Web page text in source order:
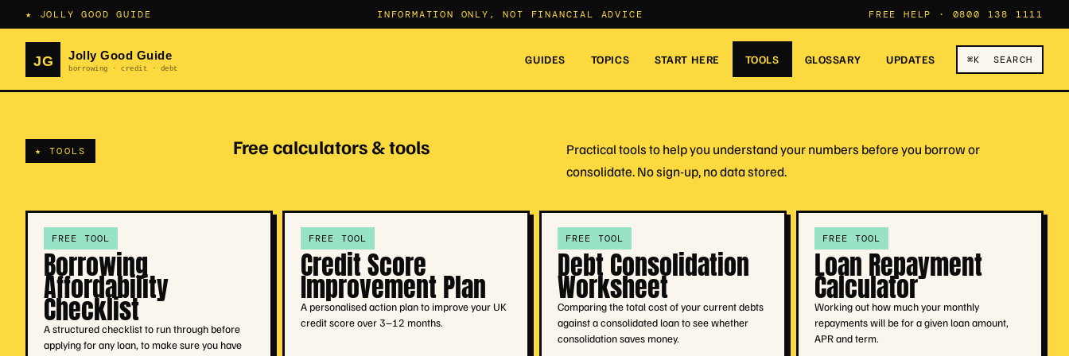
★ JOLLY GOOD GUIDE INFORMATION ONLY, NOT FINANCIAL ADVICE FREE HELP · 0800 138 1111
GUIDES TOPICS START HERE TOOLS GLOSSARY UPDATES ⌘K SEARCH
★ TOOLS Free calculators & tools
Practical tools to help you understand your numbers before you borrow or
consolidate. No sign-up, no data stored.
FREE TOOL
Borrowing
Affordability
Checklist
A structured checklist to run through before
applying for any loan, to make sure you have
FREE TOOL
Credit Score
Improvement Plan
A personalised action plan to improve your UK
credit score over 3–12 months.
FREE TOOL
Debt Consolidation
Worksheet
Comparing the total cost of your current debts
against a consolidated loan to see whether
consolidation saves money.
FREE TOOL
Loan Repayment
Calculator
Working out how much your monthly
repayments will be for a given loan amount,
APR and term.